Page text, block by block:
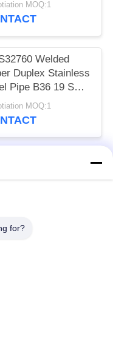
MOQ:1
Welded
Duplex Stainless
Pipe B36 19 SCH
8 " SizeMOQ:1
Steel Pipe
for?